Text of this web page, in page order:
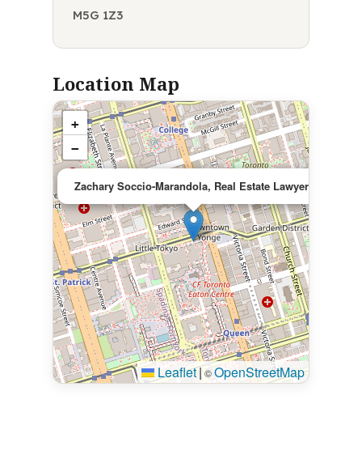
M5G 1Z3
Location Map
Zachary Soccio-Marandola, Real Estate Lawyer
+
−
Leaflet|©OpenStreetMap